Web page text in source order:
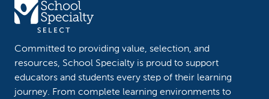
Committed to providing value, selection, and
resources, School Specialty is proud to support
educators and students every step of their learning
journey. From complete learning environments to